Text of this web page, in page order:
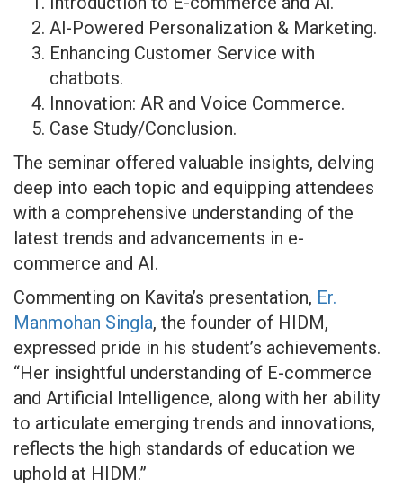
Al-Powered Personalization & Marketing.
Enhancing Customer Service with
chatbots.
Innovation: AR and Voice Commerce.
Case Study/Conclusion.
The seminar offered valuable insights, delving
deep into each topic and equipping attendees
with a comprehensive understanding of the
latest trends and advancements in e-
commerce and AI.
Commenting on Kavita’s presentation, Er.
Manmohan Singla, the founder of HIDM,
expressed pride in his student’s achievements.
“Her insightful understanding of E-commerce
and Artificial Intelligence, along with her ability
to articulate emerging trends and innovations,
reflects the high standards of education we
uphold at HIDM.”